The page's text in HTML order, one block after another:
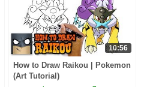
10:56
How to Draw Raikou | Pokemon
(Art Tutorial)